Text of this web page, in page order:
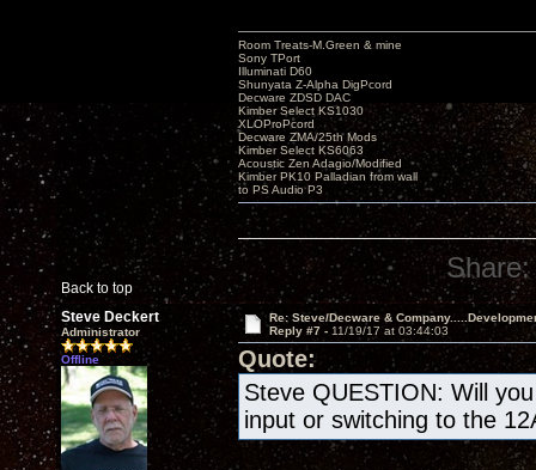
Back to top
Room Treats-M.Green & mine
Sony TPort
Illuminati D60
Shunyata Z-Alpha DigPcord
Decware ZDSD DAC
Kimber Select KS1030
XLOProPcord
Decware ZMA/25th Mods
Kimber Select KS6063
Acoustic Zen Adagio/Modified
Kimber PK10 Palladian from wall
to PS Audio P3
Share:
Steve Deckert
Administrator
Offline
Re: Steve/Decware &
Reply #7 - 11/19/17 at 03:44:03
Quote:
Steve QUESTION: Will
input or switching to the